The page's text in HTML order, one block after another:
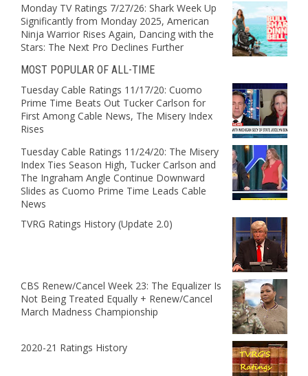
Monday TV Ratings 7/27/26: Shark Week Up
Significantly from Monday 2025, American
Ninja Warrior Rises Again, Dancing with the
Stars: The Next Pro Declines Further
MOST POPULAR OF ALL-TIME
Tuesday Cable Ratings 11/17/20: Cuomo
Prime Time Beats Out Tucker Carlson for
First Among Cable News, The Misery Index
Rises
Tuesday Cable Ratings 11/24/20: The Misery
Index Ties Season High, Tucker Carlson and
The Ingraham Angle Continue Downward
Slides as Cuomo Prime Time Leads Cable
News
TVRG Ratings History (Update 2.0)
CBS Renew/Cancel Week 23: The Equalizer Is
Not Being Treated Equally + Renew/Cancel
March Madness Championship
2020-21 Ratings History